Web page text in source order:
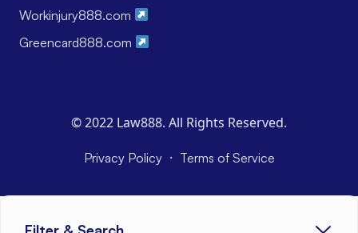
Workinjury888.com
Greencard888.com
© 2022 Law888. All Rights Reserved.
Privacy Policy · Terms of Service